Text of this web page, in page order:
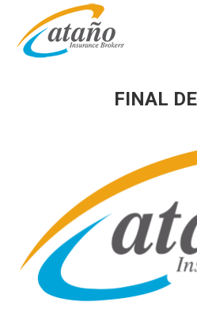
FINAL